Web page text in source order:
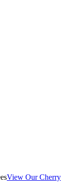
View Our Cherry